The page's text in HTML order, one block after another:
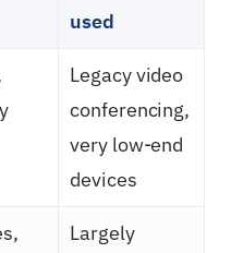
used
Legacy video
conferencing,
very low-end
devices
Largely